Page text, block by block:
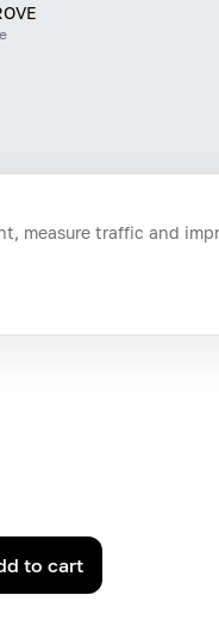
to cart
measure traffic and